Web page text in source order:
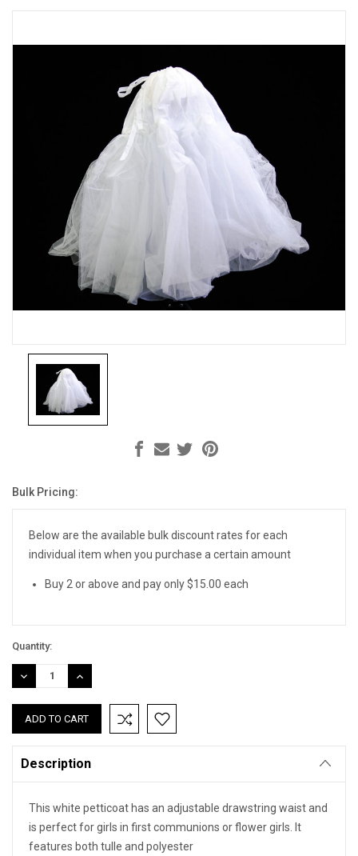
Current
Bulk Pricing:
Below are the available bulk discount rates for each
individual item when you purchase a certain amount
Buy 2 or above and pay only $15.00 each
Quantity:
DECREASE
QUANTITY:
INCREASE
QUANTITY:
Description
This white petticoat has an adjustable drawstring waist and
is perfect for girls in first communions or flower girls. It
features both tulle and polyester